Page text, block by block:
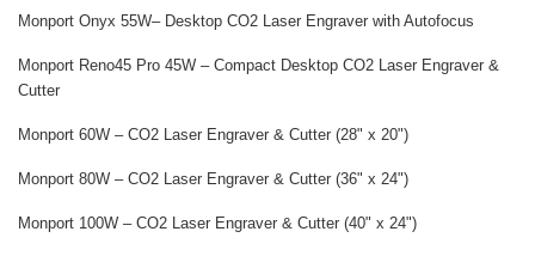
Monport Onyx 55W– Desktop CO2 Laser Engraver with Autofocus
Monport Reno45 Pro 45W – Compact Desktop CO2 Laser Engraver &
Cutter
Monport 60W – CO2 Laser Engraver & Cutter (28" x 20")
Monport 80W – CO2 Laser Engraver & Cutter (36" x 24")
Monport 100W – CO2 Laser Engraver & Cutter (40" x 24")